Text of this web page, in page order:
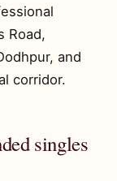
Road,
and
corridor.
singles